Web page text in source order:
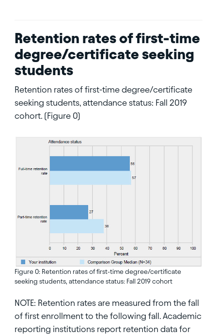
Retention rates of first-time
degree/certificate seeking
students
Retention rates of first-time degree/certificate
seeking students, attendance status: Fall 2019
cohort. (Figure 0)
Figure 0: Retention rates of first-time degree/certificate
seeking students, attendance status: Fall 2019 cohort
NOTE: Retention rates are measured from the fall
of first enrollment to the following fall. Academic
reporting institutions report retention data for